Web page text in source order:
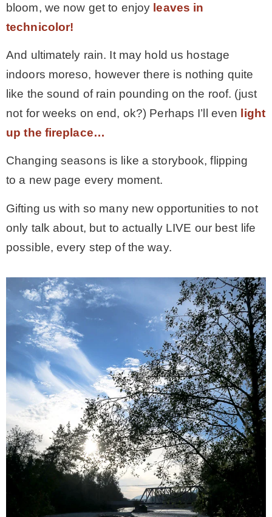
bloom, we now get to enjoy leaves in
technicolor!
And ultimately rain. It may hold us hostage
indoors moreso, however there is nothing quite
like the sound of rain pounding on the roof. (just
not for weeks on end, ok?) Perhaps I’ll even
light
up the fireplace…
Changing seasons is like a storybook, flipping
to a new page every moment.
Gifting us with so many new opportunities to not
only talk about, but to actually LIVE our best life
possible, every step of the way.